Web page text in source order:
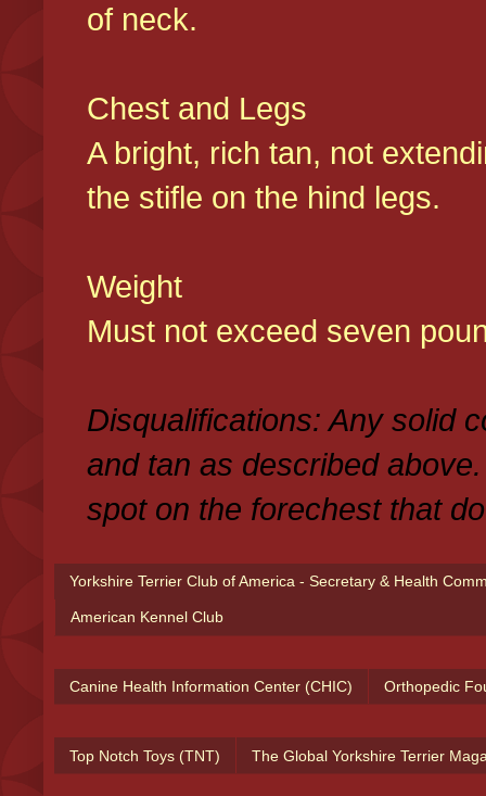
of neck.
Chest and Legs
A bright, rich tan, not
the stifle on the hind legs.
Weight
Must not exceed seven
Disqualifications: Any solid
and tan as described
spot on the forechest that
Yorkshire Terrier Club of America - Secretary & Health
American Kennel Club
Canine Health Information Center (CHIC) Orthopedic
Top Notch Toys (TNT) The Global Yorkshire Terrier